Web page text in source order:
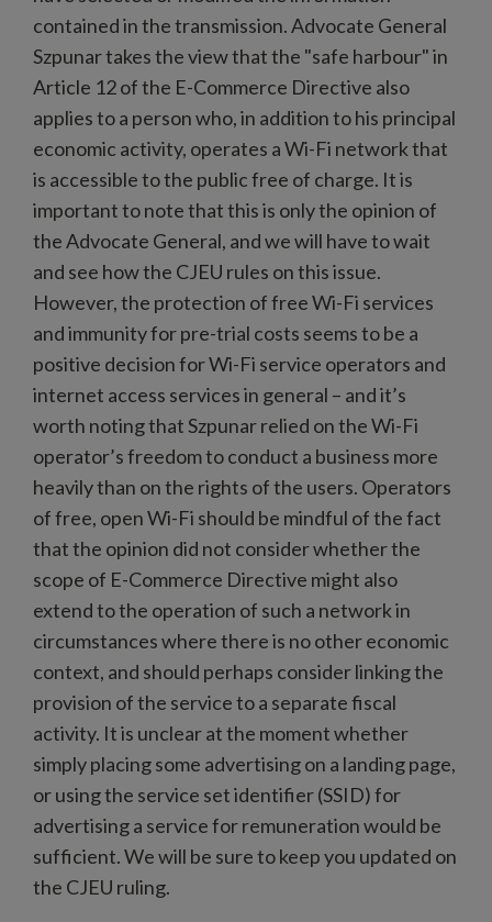
contained in the transmission. Advocate General
Szpunar takes the view that the "safe harbour" in
Article 12 of the E-Commerce Directive also
applies to a person who, in addition to his principal
economic activity, operates a Wi-Fi network that
is accessible to the public free of charge. It is
important to note that this is only the opinion of
the Advocate General, and we will have to wait
and see how the CJEU rules on this issue.
However, the protection of free Wi-Fi services
and immunity for pre-trial costs seems to be a
positive decision for Wi-Fi service operators and
internet access services in general – and it’s
worth noting that Szpunar relied on the Wi-Fi
operator’s freedom to conduct a business more
heavily than on the rights of the users. Operators
of free, open Wi-Fi should be mindful of the fact
that the opinion did not consider whether the
scope of E-Commerce Directive might also
extend to the operation of such a network in
circumstances where there is no other economic
context, and should perhaps consider linking the
provision of the service to a separate fiscal
activity. It is unclear at the moment whether
simply placing some advertising on a landing page,
or using the service set identifier (SSID) for
advertising a service for remuneration would be
sufficient. We will be sure to keep you updated on
the CJEU ruling.